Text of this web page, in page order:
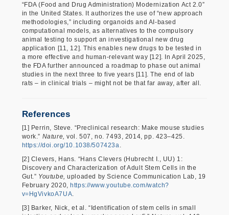
“FDA (Food and Drug Administration) Modernization Act 2.0”
in the United States. It authorizes the use of “new approach
methodologies,” including organoids and AI-based
computational models, as alternatives to the compulsory
animal testing to support an investigational new drug
application [11, 12]. This enables new drugs to be tested in
a more effective and human-relevant way [12]. In April 2025,
the FDA further announced a roadmap to phase out animal
studies in the next three to five years [11]. The end of lab
rats – in clinical trials – might not be that far away, after all.
References
[1] Perrin, Steve. “Preclinical research: Make mouse studies
work.” Nature, vol. 507, no. 7493, 2014, pp. 423–425.
https://doi.org/10.1038/507423a.
[2] Clevers, Hans. “Hans Clevers (Hubrecht I., UU) 1:
Discovery and Characterization of Adult Stem Cells in the
Gut.” Youtube,uploaded by Science Communication Lab, 19
February 2020, https://www.youtube.com/watch?
v=HgVivkoA7UA.
[3] Barker, Nick, et al. “Identification of stem cells in small